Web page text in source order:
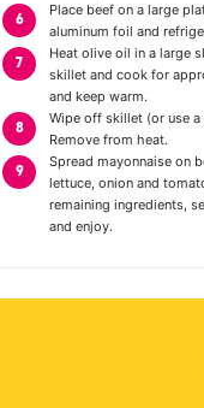
Place beef on a large
aluminum foil and
Heat olive oil in a large
skillet and cook for
and keep warm.
Wipe off skillet (or use
Remove from heat.
Spread mayonnaise on
lettuce, onion and
remaining ingredients,
and enjoy.